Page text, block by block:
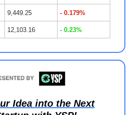
9,449.25 - 0.179%
12,103.16 - 0.23%
Idea into the Next